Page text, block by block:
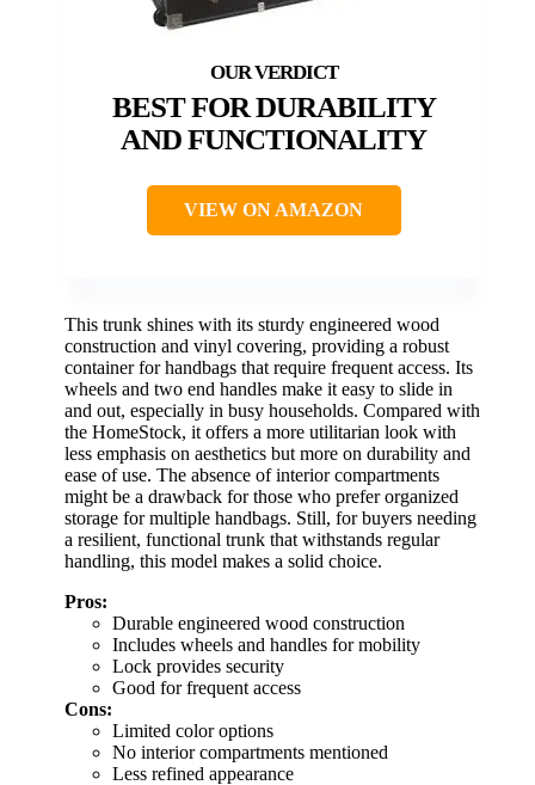
BEST FOR DURABILITY
AND FUNCTIONALITY
VIEW ON AMAZON
This trunk shines with its sturdy engineered wood
construction and vinyl covering, providing a robust
container for handbags that require frequent access. Its
wheels and two end handles make it easy to slide in
and out, especially in busy households. Compared with
the HomeStock, it offers a more utilitarian look with
less emphasis on aesthetics but more on durability and
ease of use. The absence of interior compartments
might be a drawback for those who prefer organized
storage for multiple handbags. Still, for buyers needing
a resilient, functional trunk that withstands regular
handling, this model makes a solid choice.
Pros:
Durable engineered wood construction
Includes wheels and handles for mobility
Lock provides security
Good for frequent access
Cons:
Limited color options
No interior compartments mentioned
Less refined appearance